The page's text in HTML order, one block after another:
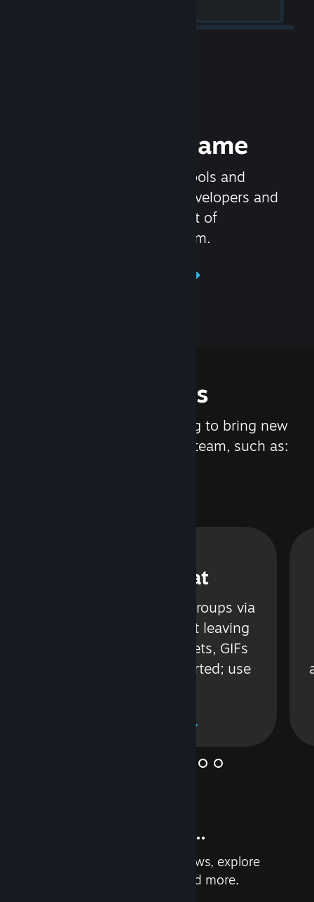
Release your Game
Steamworks is the set of tools and
services that help game developers and
publishers get the most out of
distributing games on Steam.
Features
We are constantly working to bring new
updates and features to Steam, such as:
Steam Chat
Talk with friends or groups via
text or voice without leaving
Steam. Videos, Tweets, GIFs
and more are supported; use
And so much more...
Earn achievements, read reviews, explore
custom recommendations, and more.